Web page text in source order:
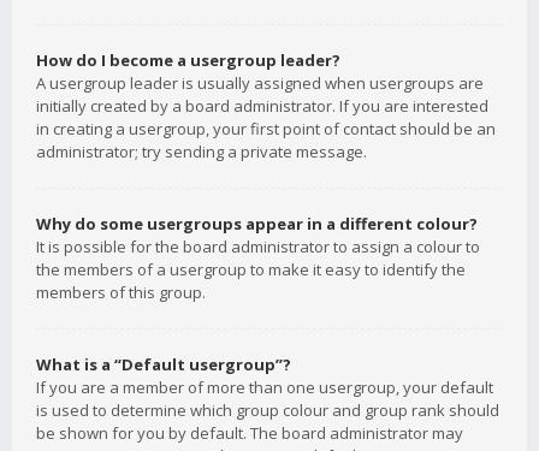
How do I become a usergroup leader?
A usergroup leader is usually assigned when usergroups are
initially created by a board administrator. If you are interested
in creating a usergroup, your first point of contact should be an
administrator; try sending a private message.
Why do some usergroups appear in a different colour?
It is possible for the board administrator to assign a colour to
the members of a usergroup to make it easy to identify the
members of this group.
What is a “Default usergroup”?
If you are a member of more than one usergroup, your default
is used to determine which group colour and group rank should
be shown for you by default. The board administrator may